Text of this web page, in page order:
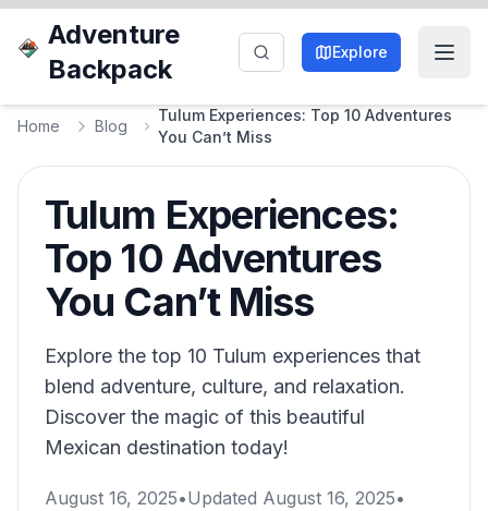
Adventure
Backpack
Explore
Home Blog
Tulum Experiences: Top 10 Adventures
You Can’t Miss
Tulum Experiences:
Top 10 Adventures
You Can’t Miss
Explore the top 10 Tulum experiences that
blend adventure, culture, and relaxation.
Discover the magic of this beautiful
Mexican destination today!
August 16, 2025•Updated August 16, 2025•